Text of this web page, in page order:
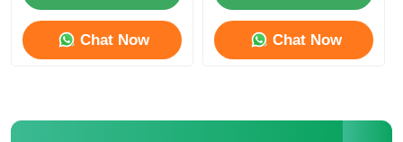
Chat Now
Material
Chat Now